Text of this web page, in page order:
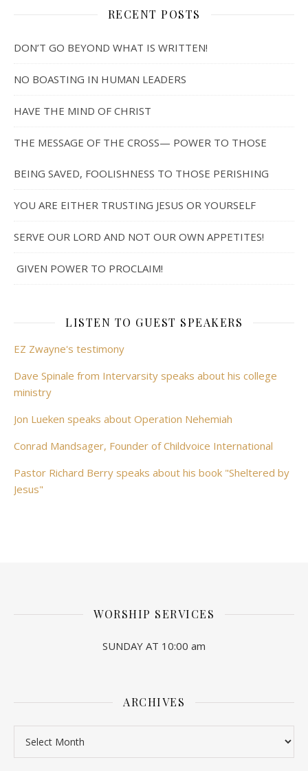
RECENT POSTS
DON’T GO BEYOND WHAT IS WRITTEN!
NO BOASTING IN HUMAN LEADERS
HAVE THE MIND OF CHRIST
THE MESSAGE OF THE CROSS— POWER TO THOSE
BEING SAVED, FOOLISHNESS TO THOSE PERISHING
YOU ARE EITHER TRUSTING JESUS OR YOURSELF
SERVE OUR LORD AND NOT OUR OWN APPETITES!
GIVEN POWER TO PROCLAIM!
LISTEN TO GUEST SPEAKERS
EZ Zwayne's testimony
Dave Spinale from Intervarsity speaks about his college
ministry
Jon Lueken speaks about Operation Nehemiah
Conrad Mandsager, Founder of Childvoice International
Pastor Richard Berry speaks about his book "Sheltered by
Jesus"
WORSHIP SERVICES
SUNDAY AT 10:00 am
ARCHIVES